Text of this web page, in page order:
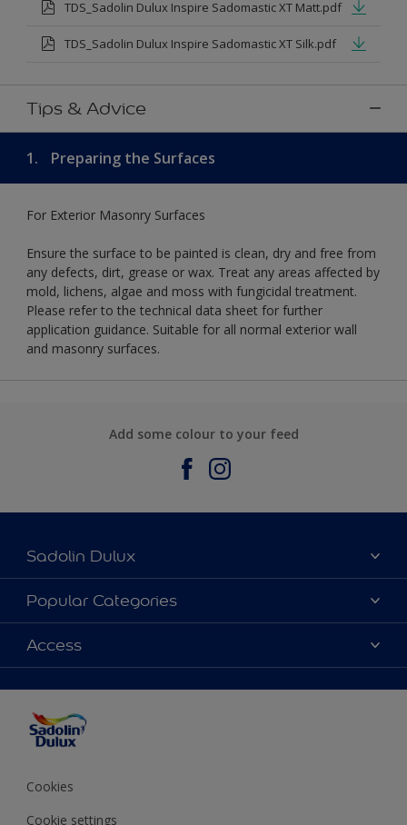
TDS_Sadolin Dulux Inspire Sadomastic XT Matt.pdf
TDS_Sadolin Dulux Inspire Sadomastic XT Silk.pdf
Tips & Advice
1. Preparing the Surfaces
For Exterior Masonry Surfaces
Ensure the surface to be painted is clean, dry and free from
any defects, dirt, grease or wax. Treat any areas affected by
mold, lichens, algae and moss with fungicidal treatment.
Please refer to the technical data sheet for further
application guidance. Suitable for all normal exterior wall
and masonry surfaces.
Add some colour to your feed
Sadolin Dulux
About Sadolin Dulux
Find Stockist
Sitemap
Popular Categories
Colours
Products
Decorating Advice
Colour of the Year
Access
Cookies
Cookie settings